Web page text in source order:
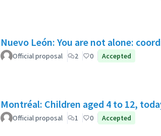
Nuevo León: You are not alone:
Official proposal 2 0 Accepted
Montréal: Children aged 4 to 12,
Official proposal 1 0 Accepted